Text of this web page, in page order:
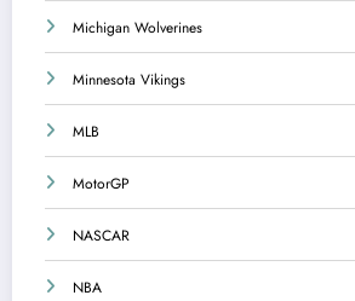
Michigan Wolverines
Minnesota Vikings
MLB
MotorGP
NASCAR
NBA